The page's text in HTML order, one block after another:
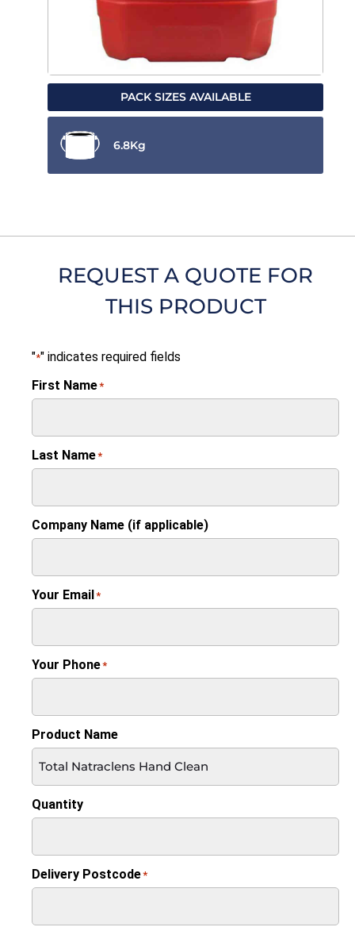
PACK SIZES AVAILABLE
6.8Kg
REQUEST A QUOTE FOR
THIS PRODUCT
"*" indicates required fields
First Name*
Last Name*
Company Name (if applicable)
Your Email*
Your Phone*
Product Name
Quantity
Delivery Postcode*